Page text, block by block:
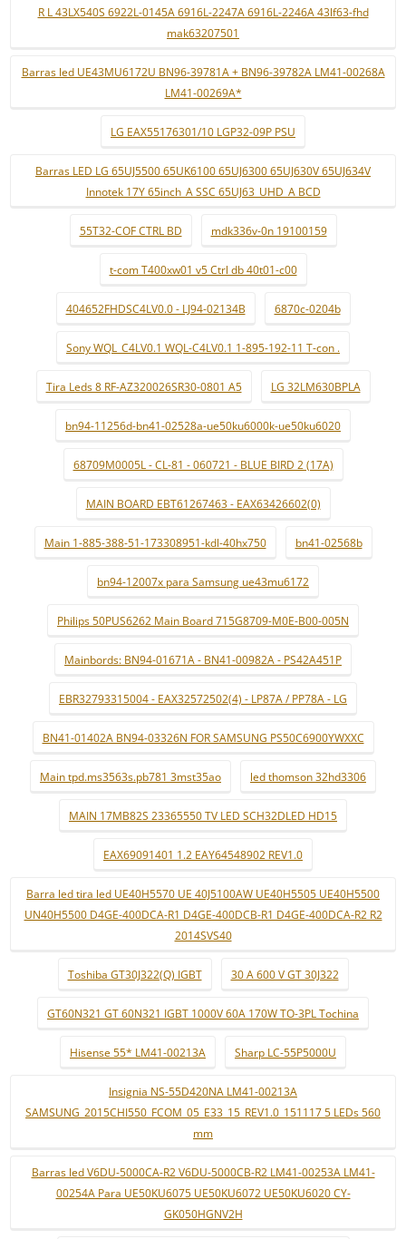
R L 43LX540S 6922L-0145A 6916L-2247A 6916L-2246A 43lf63-fhd
mak63207501
Barras led UE43MU6172U BN96-39781A + BN96-39782A LM41-00268A
LM41-00269A*
LG EAX55176301/10 LGP32-09P PSU
Barras LED LG 65UJ5500 65UK6100 65UJ6300 65UJ630V 65UJ634V
Innotek 17Y 65inch_A SSC 65UJ63_UHD_A BCD
55T32-COF CTRL BD mdk336v-0n 19100159
t-com T400xw01 v5 Ctrl db 40t01-c00
404652FHDSC4LV0.0 - LJ94-02134B 6870c-0204b
Sony WQL_C4LV0.1 WQL-C4LV0.1 1-895-192-11 T-con .
Tira Leds 8 RF-AZ320026SR30-0801 A5 LG 32LM630BPLA
bn94-11256d-bn41-02528a-ue50ku6000k-ue50ku6020
68709M0005L - CL-81 - 060721 - BLUE BIRD 2 (17A)
MAIN BOARD EBT61267463 - EAX63426602(0)
Main 1-885-388-51-173308951-kdl-40hx750 bn41-02568b
bn94-12007x para Samsung ue43mu6172
Philips 50PUS6262 Main Board 715G8709-M0E-B00-005N
Mainbords: BN94-01671A - BN41-00982A - PS42A451P
EBR32793315004 - EAX32572502(4) - LP87A / PP78A - LG
BN41-01402A BN94-03326N FOR SAMSUNG PS50C6900YWXXC
Main tpd.ms3563s.pb781 3mst35ao led thomson 32hd3306
MAIN 17MB82S 23365550 TV LED SCH32DLED HD15
EAX69091401 1.2 EAY64548902 REV1.0
Barra led tira led UE40H5570 UE 40J5100AW UE40H5505 UE40H5500
UN40H5500 D4GE-400DCA-R1 D4GE-400DCB-R1 D4GE-400DCA-R2 R2
2014SVS40
Toshiba GT30J322(Q) IGBT 30 A 600 V GT 30J322
GT60N321 GT 60N321 IGBT 1000V 60A 170W TO-3PL Tochina
Hisense 55* LM41-00213A Sharp LC-55P5000U
Insignia NS-55D420NA LM41-00213A
SAMSUNG_2015CHI550_FCOM_05_E33_15_REV1.0_151117 5 LEDs 560
mm
Barras led V6DU-5000CA-R2 V6DU-5000CB-R2 LM41-00253A LM41-
00254A Para UE50KU6075 UE50KU6072 UE50KU6020 CY-
GK050HGNV2H